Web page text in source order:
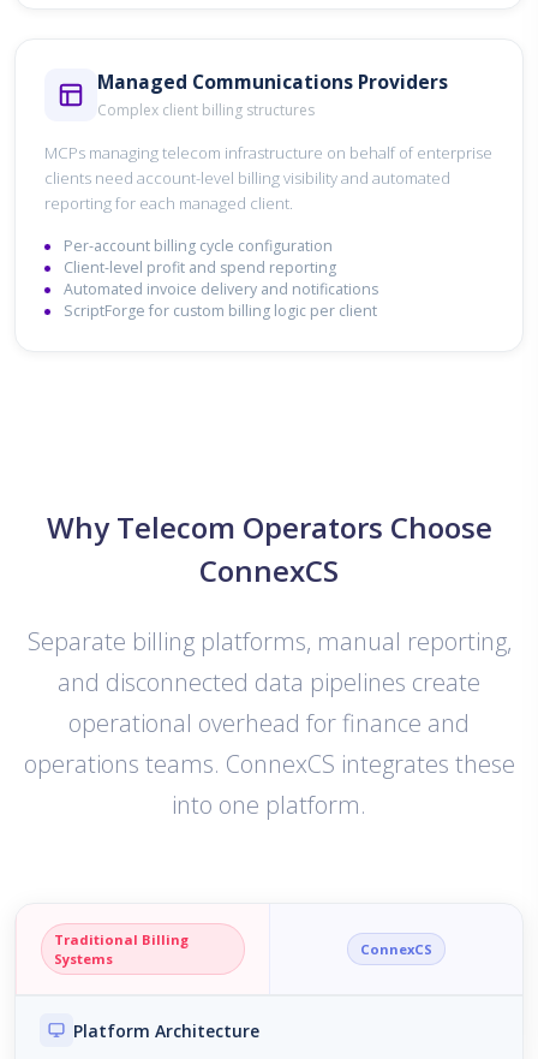
Managed Communications Providers
Complex client billing structures
MCPs managing telecom infrastructure on behalf of enterprise
clients need account-level billing visibility and automated
reporting for each managed client.
Per-account billing cycle configuration
Client-level profit and spend reporting
Automated invoice delivery and notifications
ScriptForge for custom billing logic per client
Why Telecom Operators Choose
ConnexCS
Separate billing platforms, manual reporting,
and disconnected data pipelines create
operational overhead for finance and
operations teams. ConnexCS integrates these
into one platform.
Traditional Billing
Systems
ConnexCS
Platform Architecture